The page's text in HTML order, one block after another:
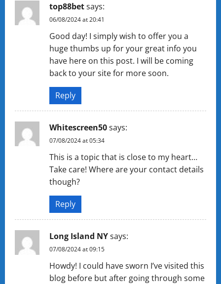
top88betsays:
06/08/2024 at 20:41
Good day! I simply wish to offer you a
huge thumbs up for your great info you
have here on this post. I will be coming
back to your site for more soon.
Reply
Whitescreen50says:
07/08/2024 at 05:34
This is a topic that is close to my heart…
Take care! Where are your contact details
though?
Reply
Long Island NYsays:
07/08/2024 at 09:15
Howdy! I could have sworn I’ve visited this
blog before but after going through some